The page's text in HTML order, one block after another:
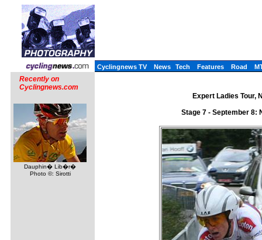
Cyclingnews TV News Tech Features Road
Recently on
Cyclingnews.com
Dauphin� Lib�r�
Photo ©: Sirotti
Expert Ladies Tour,
Stage 7 - September 8: